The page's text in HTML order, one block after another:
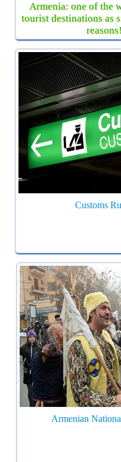
Armenia: one of the
tourist destinations as
reasons!
Customs
Armenian